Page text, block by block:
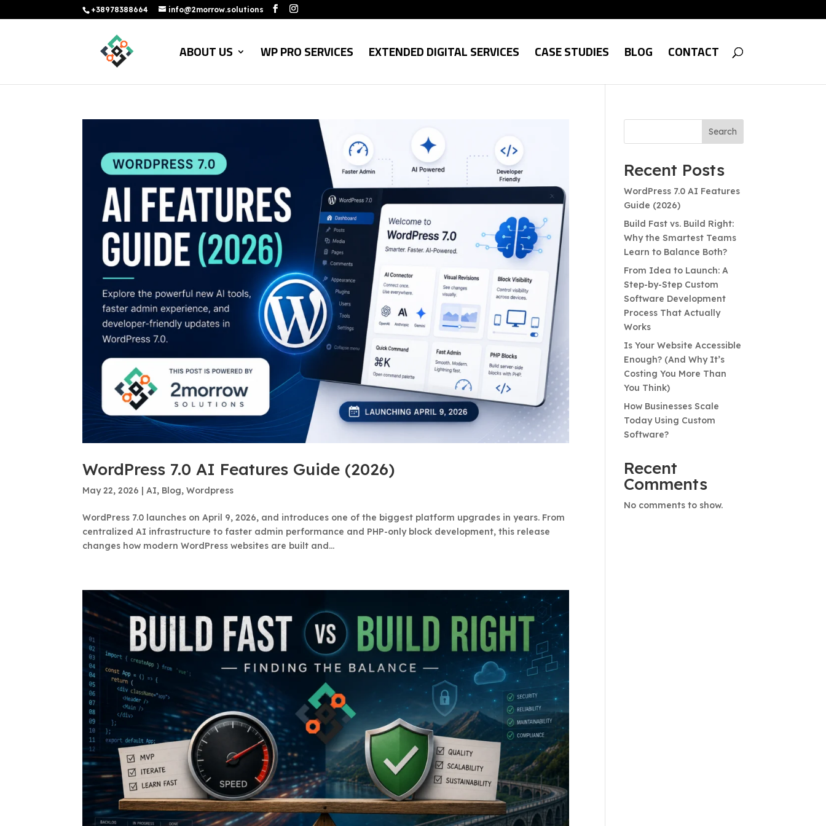
+38978388664 info@2morrow.solutions
ABOUT US WP PRO SERVICES EXTENDED DIGITAL SERVICES CASE STUDIES BLOG CONTACT
WordPress 7.0 AI Features Guide (2026)
May 22, 2026 |AI, Blog,Wordpress
WordPress 7.0 launches on April 9, 2026, and introduces one of the biggest platform upgrades in years. From
centralized AI infrastructure to faster admin performance and PHP-only block development, this release
changes how modern WordPress websites are built and...
Search
Recent Posts
WordPress 7.0 AI Features
Guide (2026)
Build Fast vs. Build Right:
Why the Smartest Teams
Learn to Balance Both?
From Idea to Launch: A
Step-by-Step Custom
Software Development
Process That Actually
Works
Is Your Website Accessible
Enough? (And Why It’s
Costing You More Than
You Think)
How Businesses Scale
Today Using Custom
Software?
Recent
Comments
No comments to show.